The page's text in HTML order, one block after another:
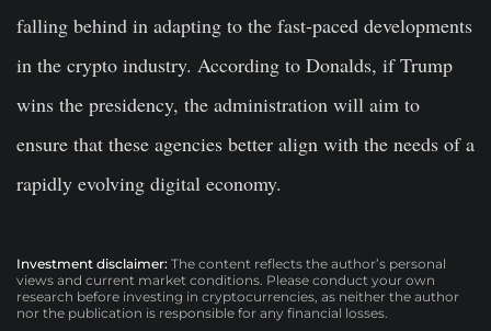
falling behind in adapting to the fast-paced developments
in the crypto industry. According to Donalds, if Trump
wins the presidency, the administration will aim to
ensure that these agencies better align with the needs of a
rapidly evolving digital economy.
Investment disclaimer: The content reflects the author’s personal
views and current market conditions. Please conduct your own
research before investing in cryptocurrencies, as neither the author
nor the publication is responsible for any financial losses.